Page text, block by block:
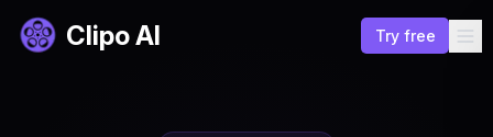
Clipo AI Try free